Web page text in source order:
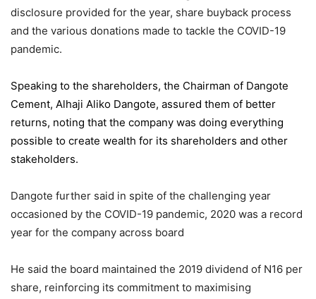
disclosure provided for the year, share buyback process
and the various donations made to tackle the COVID-19
pandemic.
Speaking to the shareholders, the Chairman of Dangote
Cement, Alhaji Aliko Dangote, assured them of better
returns, noting that the company was doing everything
possible to create wealth for its shareholders and other
stakeholders.
Dangote further said in spite of the challenging year
occasioned by the COVID-19 pandemic, 2020 was a record
year for the company across board
He said the board maintained the 2019 dividend of N16 per
share, reinforcing its commitment to maximising